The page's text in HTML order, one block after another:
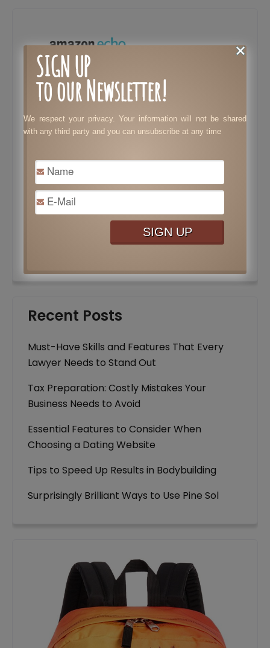
Recent Posts
Must-Have Skills and Features That Every
Lawyer Needs to Stand Out
Tax Preparation: Costly Mistakes Your
Business Needs to Avoid
Essential Features to Consider When
Choosing a Dating Website
Tips to Speed Up Results in Bodybuilding
Surprisingly Brilliant Ways to Use Pine Sol
SIGN UP
to our Newsletter!
We respect your privacy. Your information will not be shared
with any third party and you can unsubscribe at any time